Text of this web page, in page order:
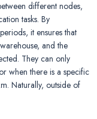
different nodes,
tasks. By
it ensures that
and the
They can only
when there is a specific
Naturally, outside of